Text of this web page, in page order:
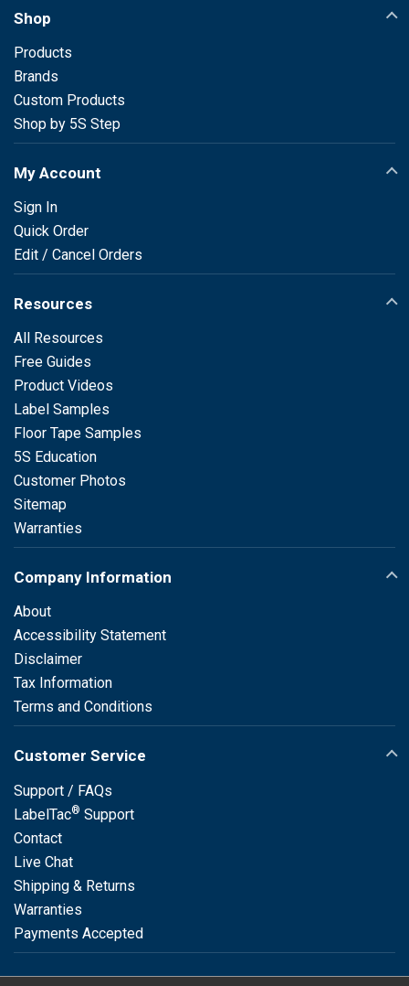
Shop
Products
Brands
Custom Products
Shop by 5S Step
My Account
Sign In
Quick Order
Edit / Cancel Orders
Resources
All Resources
Free Guides
Product Videos
Label Samples
Floor Tape Samples
5S Education
Customer Photos
Sitemap
Warranties
Company Information
About
Accessibility Statement
Disclaimer
Tax Information
Terms and Conditions
Customer Service
Support / FAQs
LabelTac® Support
Contact
Live Chat
Shipping & Returns
Warranties
Payments Accepted